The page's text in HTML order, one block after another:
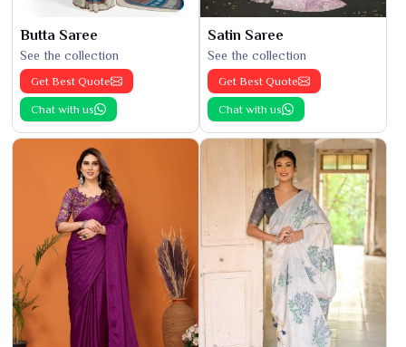
Butta Saree
See the collection
Get Best Quote
Chat with us
Satin Saree
See the collection
Get Best Quote
Chat with us